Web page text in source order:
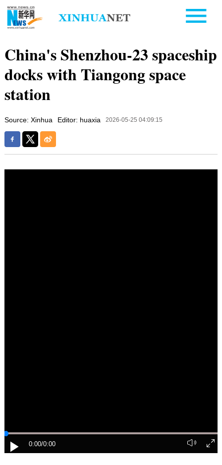
China's Shenzhou-23 spaceship
docks with Tiangong space
station
Source: Xinhua Editor: huaxia 2026-05-25 04:09:15
0:00/0:00